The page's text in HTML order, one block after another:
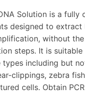
Solution is a fully
designed to extract
without
steps. It is
types including but
clippings, zebra
cells. Obtain